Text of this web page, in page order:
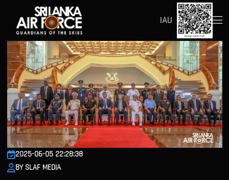
IAU
2025-06-05 22:28:38
BY SLAF MEDIA